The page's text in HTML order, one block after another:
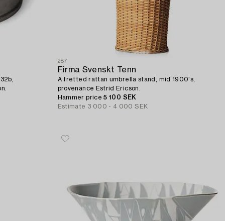
287
Firma Svenskt Tenn
A fretted rattan umbrella stand, mid 1900's,
provenance Estrid Ericson.
Hammer price5 100 SEK
Estimate 3 000 - 4 000 SEK